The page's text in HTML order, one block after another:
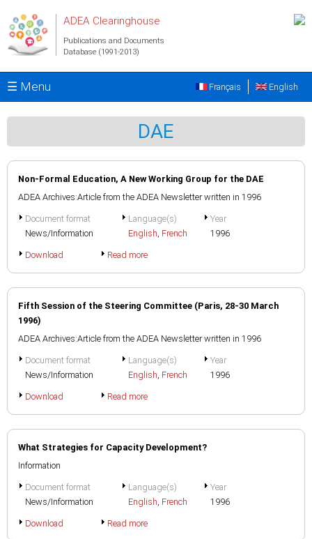
ADEA Clearinghouse
Publications and Documents
Database (1991-2013)
☰ Menu English
Français
DAE
Non-Formal Education, A New Working Group for the DAE
ADEA Archives:Article from the ADEA Newsletter written in 1996
Document format
News/Information
Language(s)
English, French
Year
1996
Download Read more
Fifth Session of the Steering Committee (Paris, 28-30 March
1996)
ADEA Archives:Article from the ADEA Newsletter written in 1996
Document format
News/Information
Language(s)
English, French
Year
1996
Download Read more
What Strategies for Capacity Development?
Information
Document format
News/Information
Language(s)
English, French
Year
1996
Download Read more